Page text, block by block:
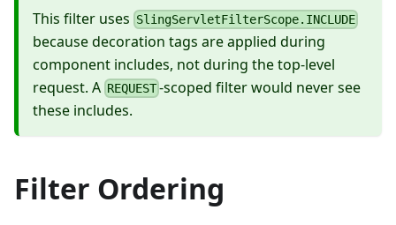
This filter uses SlingServletFilterScope.INCLUDE
because decoration tags are applied during
component includes, not during the top-level
request. A REQUEST -scoped filter would never see
these includes.
Filter Ordering